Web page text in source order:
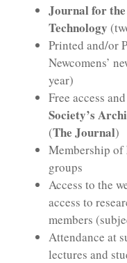
Journal for
Technology
Printed and/or
Newcomens’
year)
Free access
Society’s
(The Journal)
Membership of
groups
Access to the
access to
members
Attendance at
lectures and